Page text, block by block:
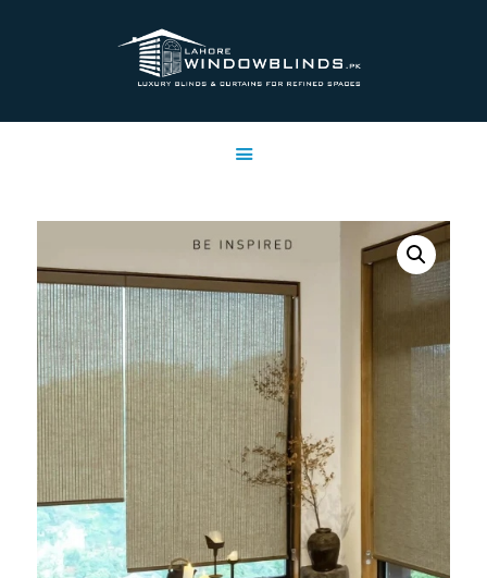
LAHORE WINDOW BLINDS
SERVICES
FREE SWATCHES
CLIENT & TRUST
CONTACTS US
PROJECTS
FAQ’S